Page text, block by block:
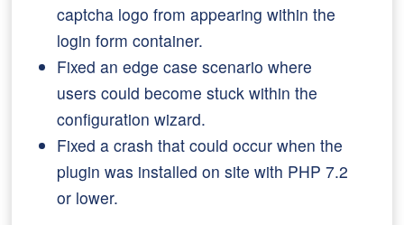
captcha logo from appearing within the
login form container.
Fixed an edge case scenario where
users could become stuck within the
configuration wizard.
Fixed a crash that could occur when the
plugin was installed on site with PHP 7.2
or lower.